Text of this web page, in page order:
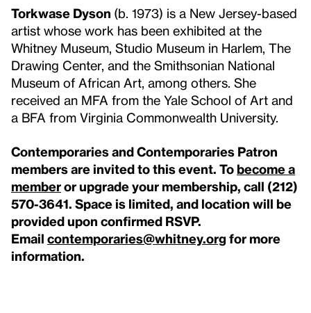
Torkwase Dyson (b. 1973) is a New Jersey-based
artist whose work has been exhibited at the
Whitney Museum, Studio Museum in Harlem, The
Drawing Center, and the Smithsonian National
Museum of African Art, among others. She
received an MFA from the Yale School of Art and
a BFA from Virginia Commonwealth University.
Contemporaries and Contemporaries Patron
members are invited to this event. To become a
memberor upgrade your membership, call (212)
570-3641. Space is limited, and location will be
provided upon confirmed RSVP.
Email contemporaries@whitney.org for more
information.